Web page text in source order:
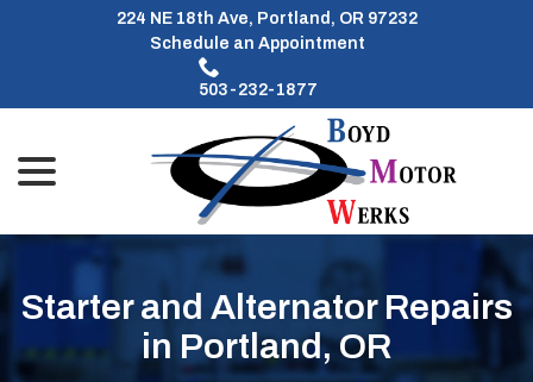
224 NE 18th Ave, Portland, OR 97232
Schedule an Appointment
503-232-1877
Starter and Alternator Repairs
in Portland, OR